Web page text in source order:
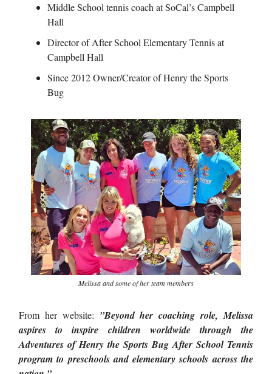
Middle School tennis coach at SoCal’s Campbell
Hall
Director of After School Elementary Tennis at
Campbell Hall
Since 2012 Owner/Creator of Henry the Sports
Bug
Melissa and some of her team members
From her website: ”Beyond her coaching role, Melissa
aspires to inspire children worldwide through the
Adventures of Henry the Sports Bug After School Tennis
program to preschools and elementary schools across the